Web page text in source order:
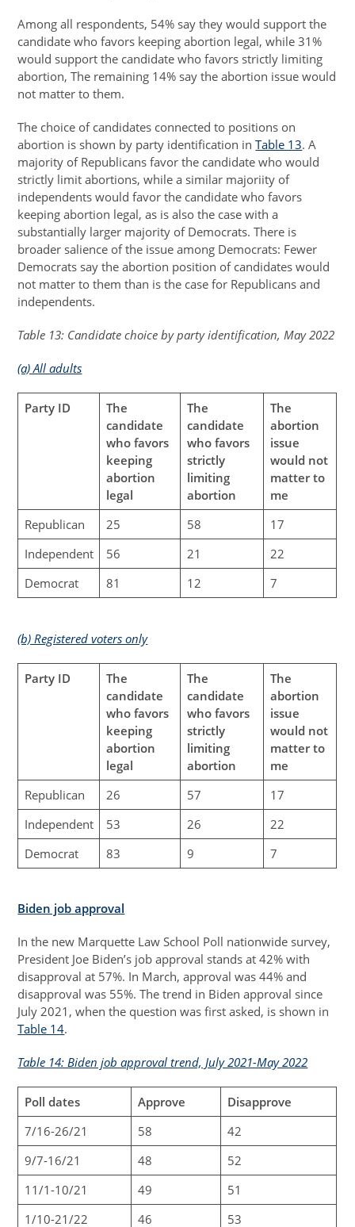
Among all respondents, 54% say they would support the
candidate who favors keeping abortion legal, while 31%
would support the candidate who favors strictly limiting
abortion, The remaining 14% say the abortion issue would
not matter to them.
The choice of candidates connected to positions on
abortion is shown by party identification inTable 13. A
majority of Republicans favor the candidate who would
strictly limit abortions, while a similar majoriity of
independents would favor the candidate who favors
keeping abortion legal, as is also the case with a
substantially larger majority of Democrats. There is
broader salience of the issue among Democrats: Fewer
Democrats say the abortion position of candidates would
not matter to them than is the case for Republicans and
independents.
Table 13: Candidate choice by party identification, May 2022
(a) All adults
Party ID
The
candidate
who favors
keeping
abortion
legal
The
candidate
who favors
strictly
limiting
abortion
The
abortion
issue
would not
matter to
me
Republican
25 58
17
Independent
56 21
22
Democrat
81 12 7
(b) Registered voters only
Party ID
The
candidate
who favors
keeping
abortion
legal
The
candidate
who favors
strictly
limiting
abortion
The
abortion
issue
would not
matter to
me
Republican
26 57
17
Independent
53 26
22
Democrat
83 9 7
Biden job approval
In the new Marquette Law School Poll nationwide survey,
President Joe Biden’s job approval stands at 42% with
disapproval at 57%. In March, approval was 44% and
disapproval was 55%. The trend in Biden approval since
July 2021, when the question was first asked, is shown in
Table 14.
Table 14: Biden job approval trend, July 2021-May 2022
Poll dates Approve
Disapprove
7/16-26/21
58
42
9/7-16/21
48
52
11/1-10/21
49
51
1/10-21/22
46 53